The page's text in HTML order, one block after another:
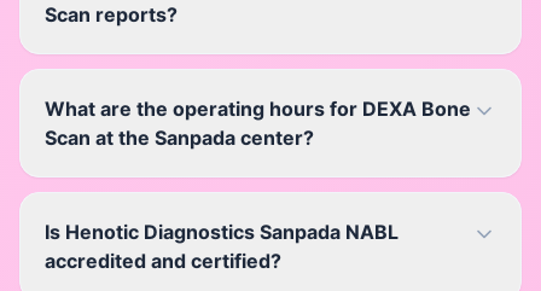
Scan reports?
What are the operating hours for DEXA Bone
Scan at the Sanpada center?
Is Henotic Diagnostics Sanpada NABL
accredited and certified?